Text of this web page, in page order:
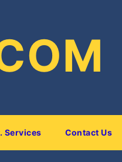
Services Contact Us